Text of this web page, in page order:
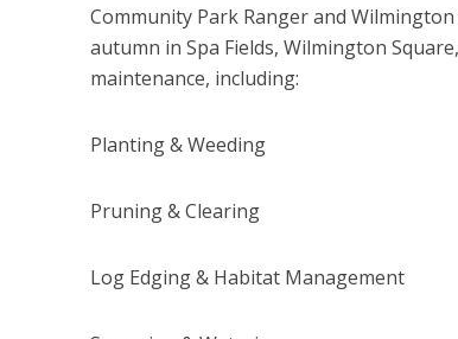
Community Park Ranger and
autumn in Spa Fields, Wilmington
maintenance, including:
Planting & Weeding
Pruning & Clearing
Log Edging & Habitat Management